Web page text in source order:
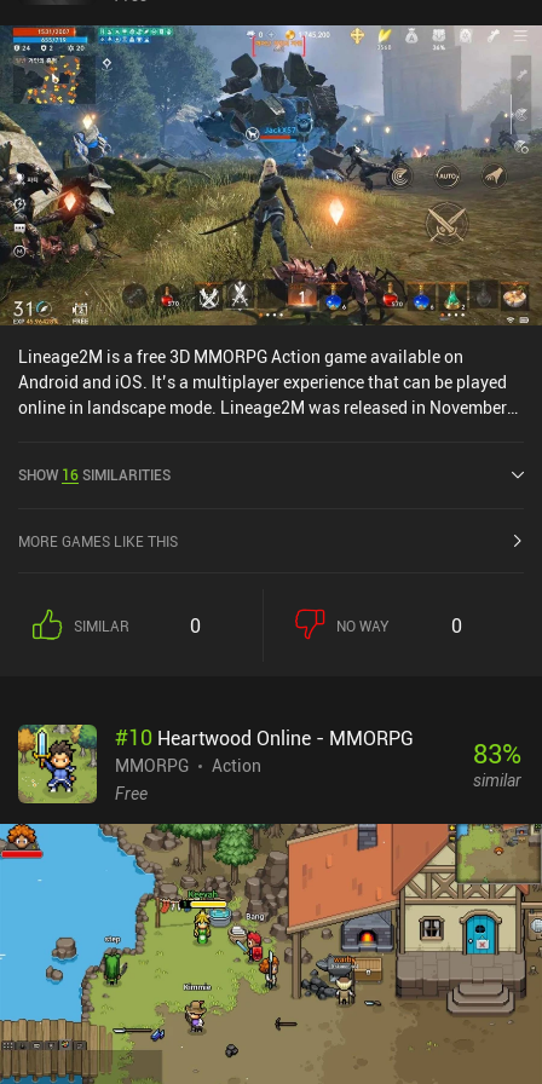
Lineage2M is a free 3D MMORPG Action game available on
Android and iOS. It’s a multiplayer experience that can be played
online in landscape mode. Lineage2M was released in November
SHOW 16SIMILARITIES
MORE GAMES LIKE THIS
SIMILAR 0 NO WAY 0
#10 Heartwood Online - MMORPG
MMORPG
Action
Free
83%
similar